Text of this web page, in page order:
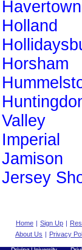
Havertown
Holland
Horsham
Valley
Imperial
Jamison
Jersey
Home | Sign Up |
About Us | Privacy